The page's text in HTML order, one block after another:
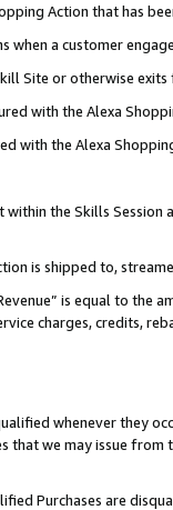
Action that has
a customer
Site or otherwise
with the Alexa
with the Alexa
the Skills
is shipped to,
is equal to
charges, credits,
whenever they
that we may issue
Purchases are